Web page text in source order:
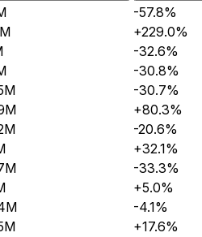
-57.8%
+229.0%
-32.6%
-30.8%
-30.7%
+80.3%
-20.6%
+32.1%
-33.3%
+5.0%
-4.1%
+17.6%